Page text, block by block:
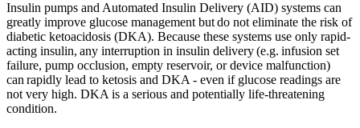
Insulin pumps and Automated Insulin Delivery (AID) systems can
greatly improve glucose management but do not eliminate the risk of
diabetic ketoacidosis (DKA). Because these systems use only rapid-
acting insulin, any interruption in insulin delivery (e.g. infusion set
failure, pump occlusion, empty reservoir, or device malfunction)
can rapidly lead to ketosis and DKA - even if glucose readings are
not very high. DKA is a serious and potentially life-threatening
condition.